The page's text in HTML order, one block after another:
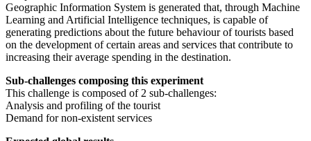
Geographic Information System is generated that, through Machine
Learning and Artificial Intelligence techniques, is capable of
generating predictions about the future behaviour of tourists based
on the development of certain areas and services that contribute to
increasing their average spending in the destination.
Sub-challenges composing this experiment
This challenge is composed of 2 sub-challenges:
Analysis and profiling of the tourist
Demand for non-existent services